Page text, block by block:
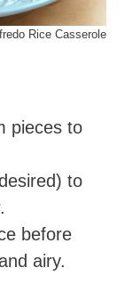
Rice Casserole
pieces to
to
before
airy.